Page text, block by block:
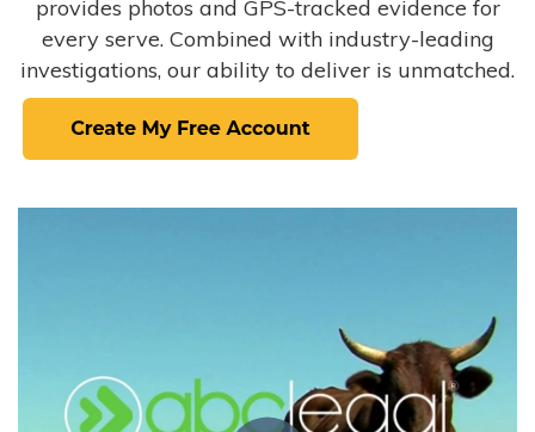
provides photos and GPS-tracked evidence for
every serve. Combined with industry-leading
investigations, our ability to deliver is unmatched.